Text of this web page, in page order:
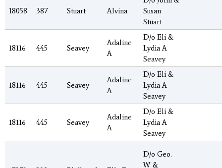
18058 387 Stuart Alvina
Susan
Stuart
18116 445 Seavey
Adaline
A
D/o Eli &
Lydia A
Seavey
18116 445 Seavey
Adaline
A
D/o Eli &
Lydia A
Seavey
18116 445 Seavey
Adaline
A
D/o Eli &
Lydia A
Seavey
D/o Geo.
W &